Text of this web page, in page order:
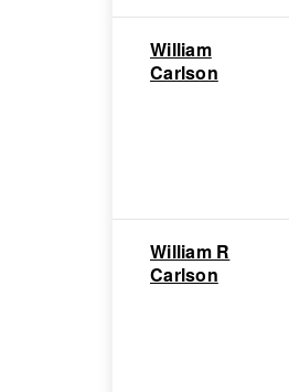
William
Carlson
William R
Carlson